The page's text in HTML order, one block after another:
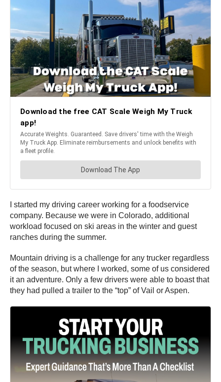
I started my driving career working for a foodservice
company. Because we were in Colorado, additional
workload focused on ski areas in the winter and guest
ranches during the summer.
Mountain driving is a challenge for any trucker regardless
of the season, but where I worked, some of us considered
it an adventure. Only a few drivers were able to boast that
they had pulled a trailer to the “top” of Vail or Aspen.